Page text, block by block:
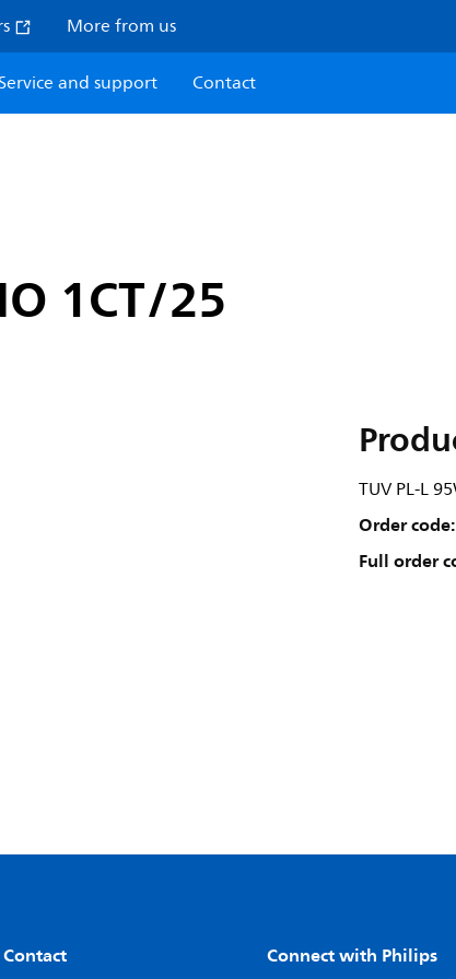
More from us
Service and support Contact
1CT/25
TUV PL-L
Order code:
Full order
Connect with Philips